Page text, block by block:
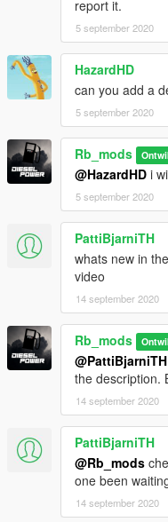
report it.
5 september 2020
HazardHD
can you add a
5 september 2020
Rb_mods
@HazardHD i
5 september 2020
PattiBjarniTH
whats new in
video
14 september 2020
Rb_mods
@PattiBjarniTH
the description.
14 september 2020
PattiBjarniTH
@Rb_mods
one been
14 september 2020